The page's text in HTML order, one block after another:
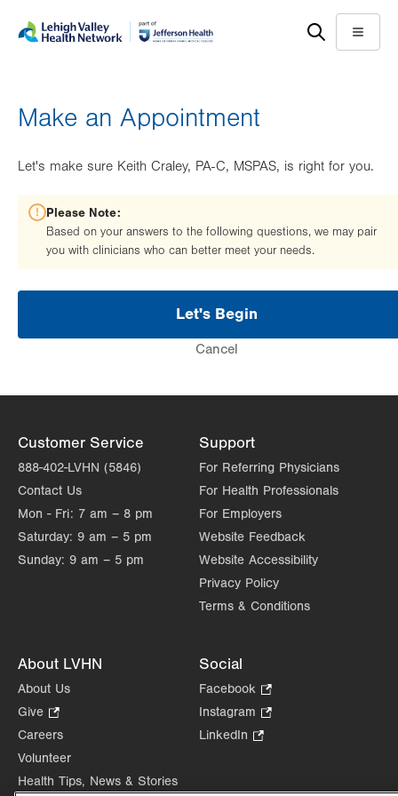
help
Menu
Make an Appointment
Let's make sure Keith Craley, PA-C, MSPAS, is right for you.
Please Note:
Based on your answers to the following questions, we may pair
you with clinicians who can better meet your needs.
Let's Begin
Cancel
Customer Service
888-402-LVHN (5846)
Contact Us
Mon - Fri: 7 am – 8 pm
Saturday: 9 am – 5 pm
Sunday: 9 am – 5 pm
Support
For Referring Physicians
For Health Professionals
For Employers
Website Feedback
Website Accessibility
Privacy Policy
Terms & Conditions
About LVHN
About Us
Give
Opens
in
tab.
Careers
Volunteer
Health Tips, News & Stories
Social
Facebook
Opens
in
Instagram
Opens
tab.
LinkedIn